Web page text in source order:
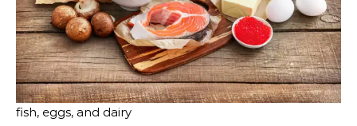
fish, eggs, and dairy